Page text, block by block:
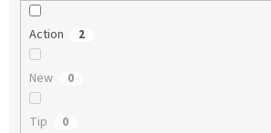
Action 2
New 0
Tip 0